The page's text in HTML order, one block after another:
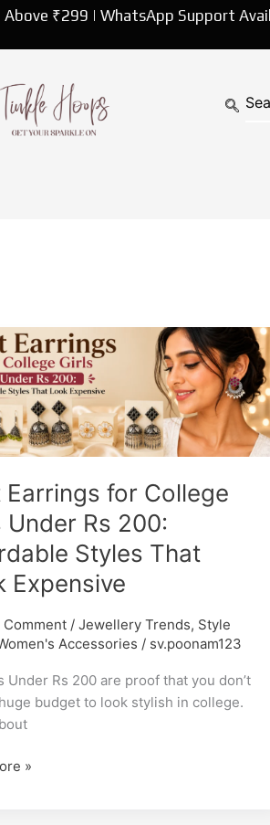
Above ₹299 | WhatsApp Support
Earrings for College
Under Rs 200:
Styles That
Expensive
Comment /Jewellery Trends, Style
Accessories / sv.poonam123
Under Rs 200 are proof that you don’t
budget to look stylish in college.
»